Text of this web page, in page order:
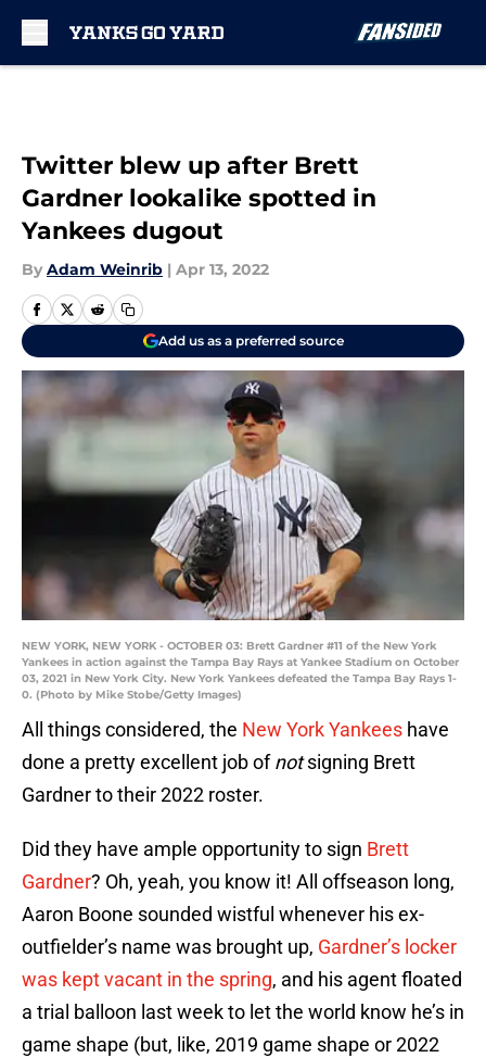
Twitter blew up after Brett
Gardner lookalike spotted in
Yankees dugout
By Adam Weinrib | Apr 13, 2022
Add us as a preferred source
NEW YORK, NEW YORK - OCTOBER 03: Brett Gardner #11 of the New York
Yankees in action against the Tampa Bay Rays at Yankee Stadium on October
03, 2021 in New York City. New York Yankees defeated the Tampa Bay Rays 1-
0. (Photo by Mike Stobe/Getty Images)
All things considered, the New York Yankees have
done a pretty excellent job ofnotsigning Brett
Gardner to their 2022 roster.
Did they have ample opportunity to sign Brett
Gardner? Oh, yeah, you know it! All offseason long,
Aaron Boone sounded wistful whenever his ex-
outfielder’s name was brought up, Gardner’s locker
was kept vacant in the spring, and his agent floated
a trial balloon last week to let the world know he’s in
game shape (but, like, 2019 game shape or 2022